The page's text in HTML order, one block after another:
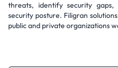
threats, identify security gaps,
security posture. Filigran
public and private organizations